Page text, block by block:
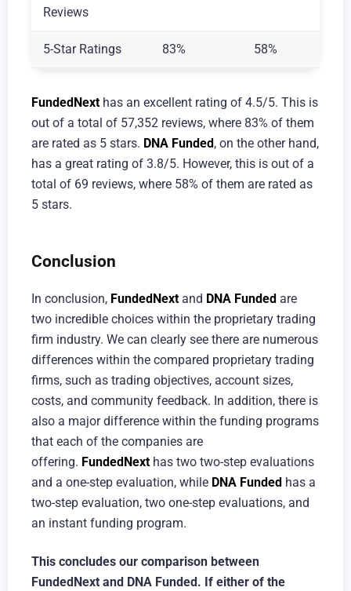
Reviews
5-Star Ratings 83% 58%
FundedNext has an excellent rating of 4.5/5. This is
out of a total of 57,352 reviews, where 83% of them
are rated as 5 stars. DNA Funded, on the other hand,
has a great rating of 3.8/5. However, this is out of a
total of 69 reviews, where 58% of them are rated as
5 stars.
Conclusion
In conclusion, FundedNext and DNA Funded are
two incredible choices within the proprietary trading
firm industry. We can clearly see there are numerous
differences within the compared proprietary trading
firms, such as trading objectives, account sizes,
costs, and community feedback. In addition, there is
also a major difference within the funding programs
that each of the companies are
offering. FundedNext has two two-step evaluations
and a one-step evaluation, while DNA Funded has a
two-step evaluation, two one-step evaluations, and
an instant funding program.
This concludes our comparison between
FundedNext and DNA Funded. If either of the